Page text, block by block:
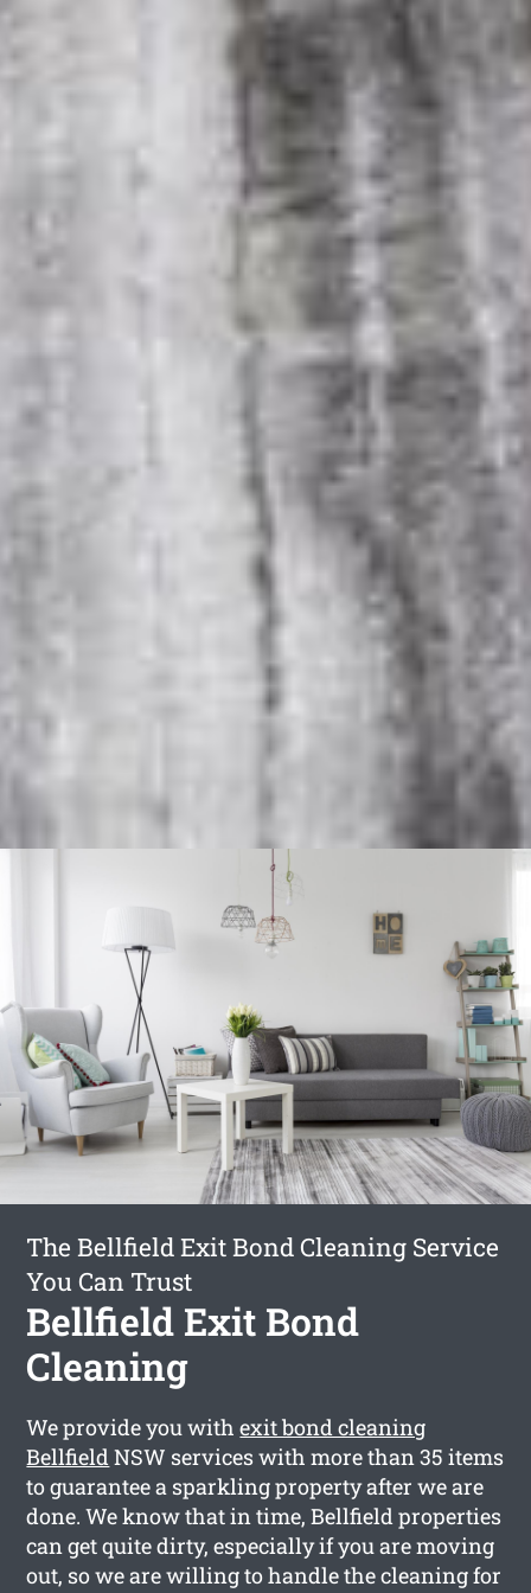
The Bellfield Exit Bond Cleaning Service
You Can Trust
Bellfield Exit Bond
Cleaning
We provide you withexit bond cleaning
BellfieldNSW services with more than 35 items
to guarantee a sparkling property after we are
done. We know that in time, Bellfield properties
can get quite dirty, especially if you are moving
out, so we are willing to handle the cleaning for